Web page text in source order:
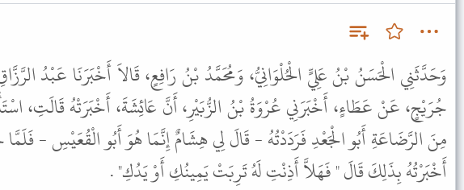
وَحَدَّثَنِي الْحَسَنُ بْنُ عَلِيٍّ الْحُلْوَانِيُّ، وَمُحَمَّدُ بْنُ رَافِعٍ، قَالاَ أَخْبَرَنَا عَبْدُ
جُرَيْجٍ، عَنْ عَطَاءٍ، أَخْبَرَنِي عُرْوَةُ بْنُ الزُّبَيْرِ، أَنَّ عَائِشَةَ، أَخْبَرَتْهُ قَالَتِ،
مِنَ الرَّضَاعَةِ أَبُو الْجَعْدِ فَرَدَدْتُهُ - قَالَ لِي هِشَامٌ إِنَّمَا هُوَ أَبُو الْقُعَيْسِ -
أَخْبَرْتُهُ بِذَلِكَ قَالَ " فَهَلاَّ أَذِنْتِ لَهُ تَرِبَتْ يَمِينُكِ أَوْ يَدُكِ" .